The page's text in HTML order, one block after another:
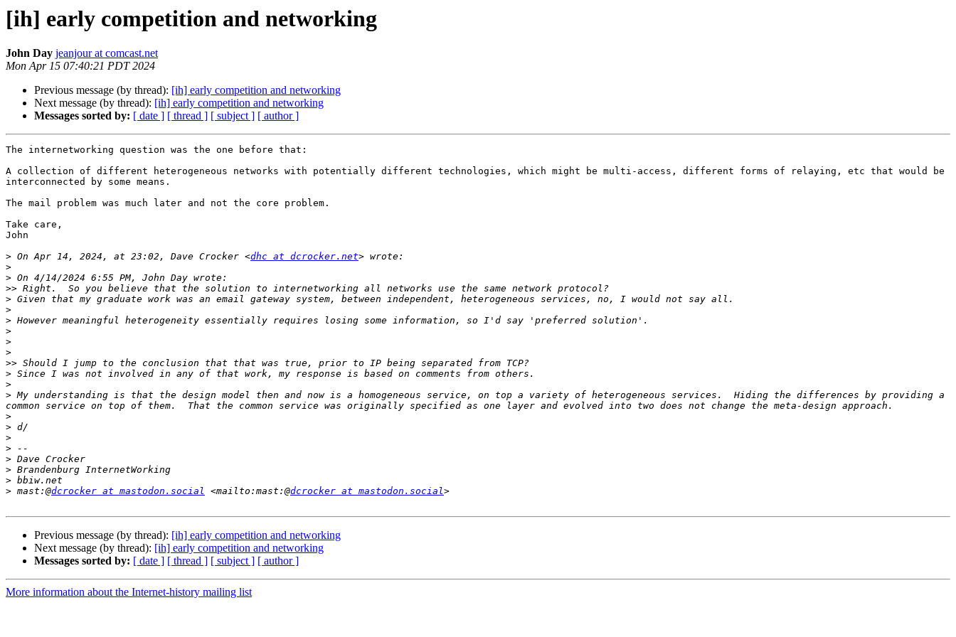
[ih] early competition and networking
John Day jeanjour at comcast.net
Mon Apr 15 07:40:21 PDT 2024
Previous message (by thread): [ih] early competition and networking
Next message (by thread): [ih] early competition and networking
Messages sorted by: [ date ] [ thread ] [ subject ] [ author ]
The internetworking question was the one before that:
A collection of different heterogeneous networks with potentially different technologies, which might be multi-access, different forms of relaying, etc that would be
interconnected by some means.
The mail problem was much later and not the core problem.
Take care,
John
> On Apr 14, 2024, at 23:02, Dave Crocker <dhc at dcrocker.net
>
>
>>
>
>
>
>
>
>
>>
>
>
> My understanding is that the design model then and now is a homogeneous service, on top a variety of heterogeneous services.  Hiding the differences by providing a
>
>
>
>
>
>
>
> mast:@dcrocker at mastodon.social <mailto:mast:@dcrocker at mastodon.social
Previous message (by thread): [ih] early competition and networking
Next message (by thread): [ih] early competition and networking
Messages sorted by: [ date ] [ thread ] [ subject ] [ author ]
More information about the Internet-history mailing list